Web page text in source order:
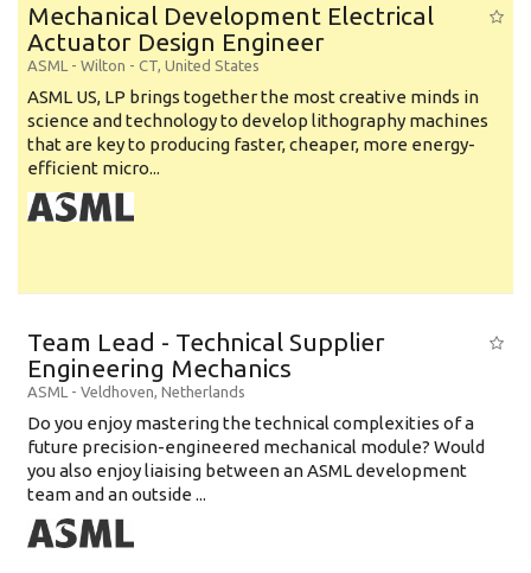
Mechanical Development Electrical
Actuator Design Engineer
ASML - Wilton - CT, United States
ASML US, LP brings together the most creative minds in
science and technology to develop lithography machines
that are key to producing faster, cheaper, more energy-
efficient micro...
Team Lead - Technical Supplier
Engineering Mechanics
ASML - Veldhoven, Netherlands
Do you enjoy mastering the technical complexities of a
future precision-engineered mechanical module? Would
you also enjoy liaising between an ASML development
team and an outside ...